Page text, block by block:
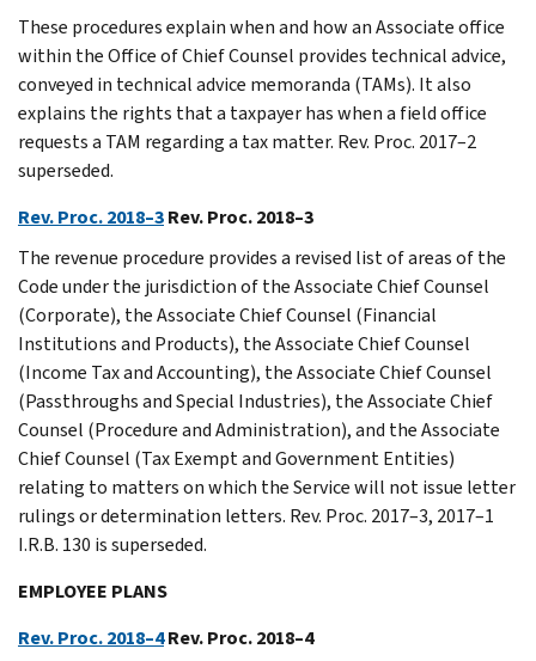
These procedures explain when and how an Associate office
within the Office of Chief Counsel provides technical advice,
conveyed in technical advice memoranda (TAMs). It also
explains the rights that a taxpayer has when a field office
requests a TAM regarding a tax matter. Rev. Proc. 2017–2
superseded.
Rev. Proc. 2018–3Rev. Proc. 2018–3
The revenue procedure provides a revised list of areas of the
Code under the jurisdiction of the Associate Chief Counsel
(Corporate), the Associate Chief Counsel (Financial
Institutions and Products), the Associate Chief Counsel
(Income Tax and Accounting), the Associate Chief Counsel
(Passthroughs and Special Industries), the Associate Chief
Counsel (Procedure and Administration), and the Associate
Chief Counsel (Tax Exempt and Government Entities)
relating to matters on which the Service will not issue letter
rulings or determination letters. Rev. Proc. 2017–3, 2017–1
I.R.B. 130 is superseded.
EMPLOYEE PLANS
Rev. Proc. 2018–4Rev. Proc. 2018–4